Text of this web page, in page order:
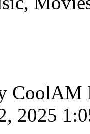
CoolAM
2025